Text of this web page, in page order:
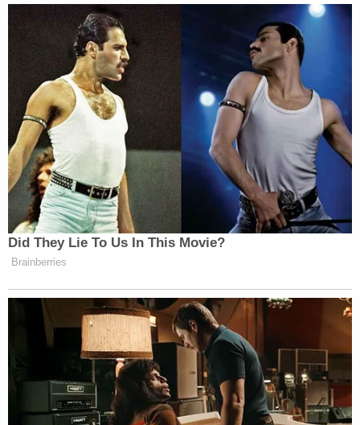
[Mugshot via Lucas County Jail]